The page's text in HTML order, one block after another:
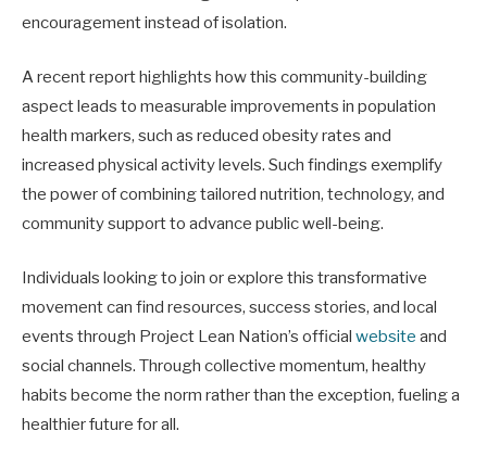
encouragement instead of isolation.
A recent report highlights how this community-building
aspect leads to measurable improvements in population
health markers, such as reduced obesity rates and
increased physical activity levels. Such findings exemplify
the power of combining tailored nutrition, technology, and
community support to advance public well-being.
Individuals looking to join or explore this transformative
movement can find resources, success stories, and local
events through Project Lean Nation’s official website and
social channels. Through collective momentum, healthy
habits become the norm rather than the exception, fueling a
healthier future for all.